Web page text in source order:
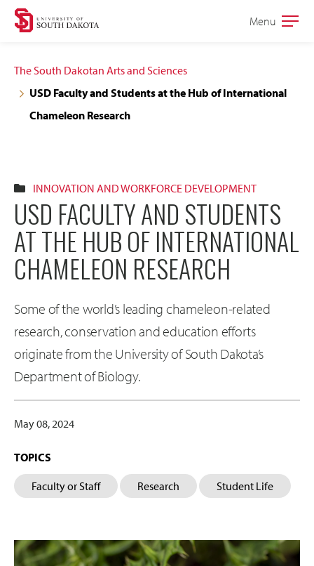
Skip
navigation
Skip
content
Open
Menu
The South Dakotan Arts and Sciences
USD Faculty and Students at the Hub of International
Chameleon Research
INNOVATION AND WORKFORCE DEVELOPMENT
USD FACULTY AND STUDENTS
AT THE HUB OF INTERNATIONAL
CHAMELEON RESEARCH
Some of the world’s leading chameleon-related
research, conservation and education efforts
originate from the University of South Dakota’s
Department of Biology.
May 08, 2024
TOPICS
Faculty or Staff Research Student Life